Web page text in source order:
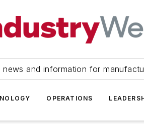
news and information for
OPERATIONS